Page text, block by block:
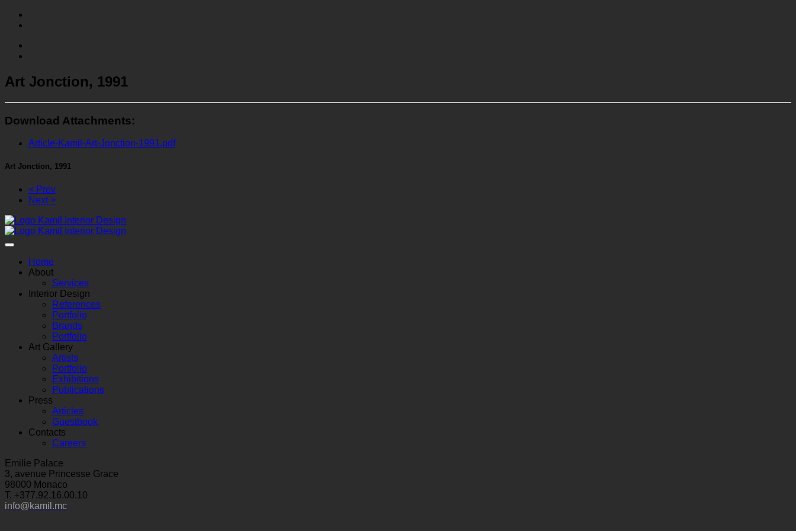
Art Jonction, 1991
Download Attachments:
Article-Kamil-Art-Jonction-1991.pdf
Art Jonction, 1991
< Prev
Next >
Home
About
Services
Interior Design
References
Portfolio
Brands
Portfolio
Art Gallery
Artists
Portfolio
Exhibitions
Publications
Press
Articles
Guestbook
Contacts
Careers
Emilie Palace
3, avenue Princesse Grace
98000 Monaco
T. +377.92.16.00.10
info@kamil.mc